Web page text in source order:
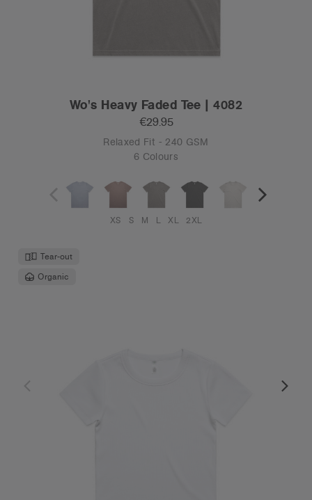
Wo's Heavy Faded Tee | 4082
€29.95
Relaxed Fit - 240 GSM
6 Colours
XS S M L XL 2XL
Tear-out
Organic